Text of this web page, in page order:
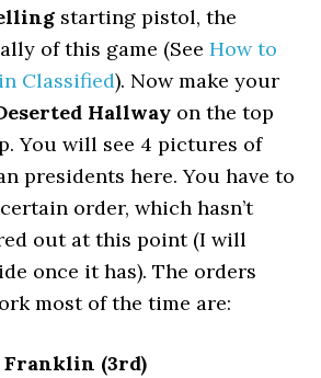
starting pistol, the
of this game (SeeHow to
Classified). Now make your
Hallway on the top
You will see 4 pictures of
presidents here. You have to
order, which hasn’t
out at this point (I will
once it has). The orders
most of the time are:
Franklin (3rd)